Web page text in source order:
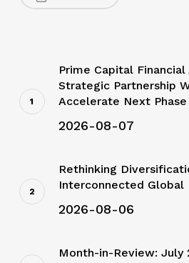
Prime Capital Financial
Strategic Partnership
Accelerate Next
2026-08-07
Rethinking
Interconnected Global
2026-08-06
Month-in-Review: July